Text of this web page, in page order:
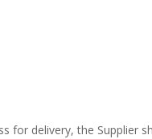
for delivery, the Supplier